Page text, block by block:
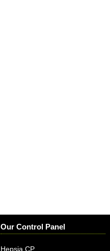
Our Control Panel
Hepsia CP